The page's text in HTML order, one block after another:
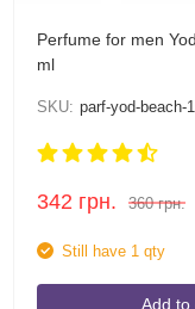
Perfume for men
ml
SKU: parf-yod-beach-
342 грн. 360 грн.
Still have 1 qty
Add to